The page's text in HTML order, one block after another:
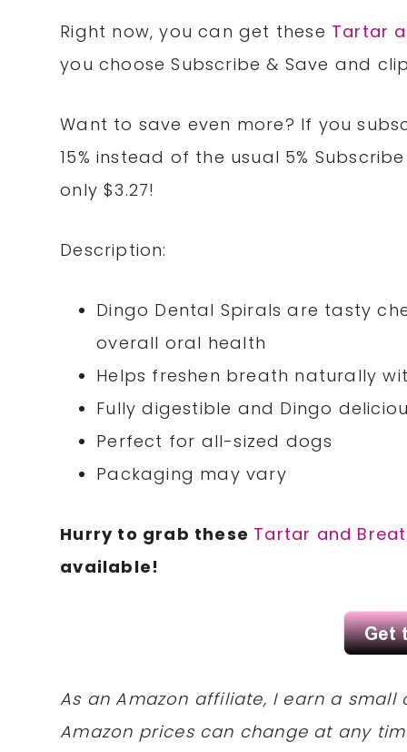
Right now, you can get these Tartar
you choose Subscribe & Save and
Want to save even more? If you
15% instead of the usual 5%
only $3.27!
Description:
Dingo Dental Spirals are tasty
overall oral health
Helps freshen breath naturally
Fully digestible and Dingo
Perfect for all-sized dogs
Packaging may vary
Hurry to grab these Tartar and
available!
As an Amazon affiliate, I earn a
Amazon prices can change at any